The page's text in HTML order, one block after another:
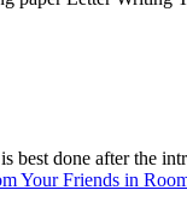
best done after the
Your Friends in